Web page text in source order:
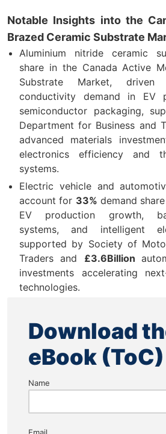
Notable Insights into the
Brazed Ceramic Substrate
Aluminium nitride ceramic
share in the Canada Active
Substrate Market,
conductivity demand in EV
semiconductor packaging,
Department for Business and
advanced materials
electronics efficiency and
systems.
Electric vehicle and
account for 33% demand
EV production growth,
systems, and intelligent
supported by Society of
Traders and £3.6Billion
investments accelerating
technologies.
Download
eBook (ToC)
Name